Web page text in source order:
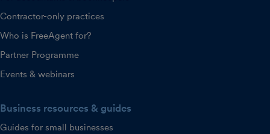
Contractor-only practices
Who is FreeAgent for?
Partner Programme
Events & webinars
Business resources & guides
Guides for small businesses